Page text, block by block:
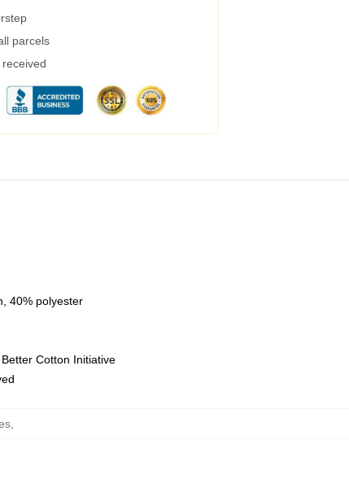
parcels
40% polyester
Cotton Initiative